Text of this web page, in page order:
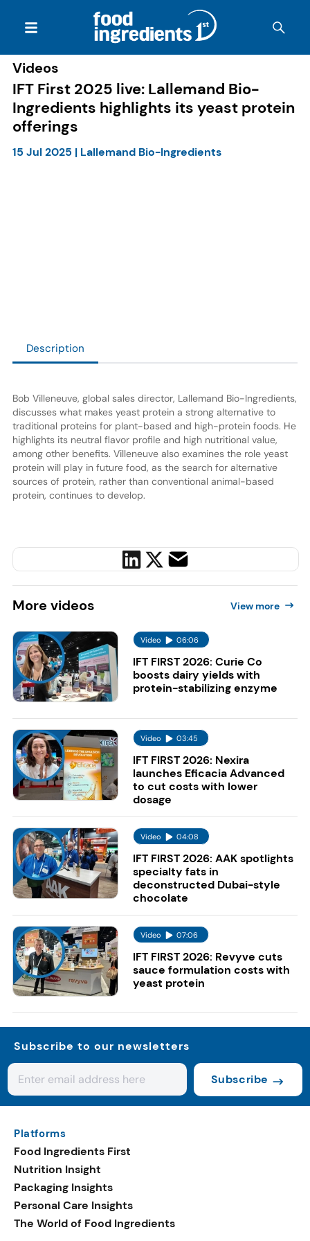
Videos
IFT First 2025 live: Lallemand Bio-
Ingredients highlights its yeast protein
offerings
15 Jul 2025 | Lallemand Bio-Ingredients
Description
Bob Villeneuve, global sales director, Lallemand Bio-Ingredients,
discusses what makes yeast protein a strong alternative to
traditional proteins for plant-based and high-protein foods. He
highlights its neutral flavor profile and high nutritional value,
among other benefits. Villeneuve also examines the role yeast
protein will play in future food, as the search for alternative
sources of protein, rather than conventional animal-based
protein, continues to develop.
More videos View more
Video 06:06
IFT FIRST 2026: Curie Co
boosts dairy yields with
protein-stabilizing enzyme
Video 03:45
IFT FIRST 2026: Nexira
launches Eficacia Advanced
to cut costs with lower
dosage
Video 04:08
IFT FIRST 2026: AAK spotlights
specialty fats in
deconstructed Dubai-style
chocolate
Video 07:06
IFT FIRST 2026: Revyve cuts
sauce formulation costs with
yeast protein
Subscribe to our newsletters
Subscribe
Platforms
Food Ingredients First
Nutrition Insight
Packaging Insights
Personal Care Insights
The World of Food Ingredients